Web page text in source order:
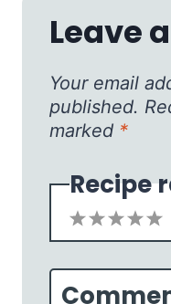
Leave
Your email
published.
marked *
Recipe
5
4
3
2
1